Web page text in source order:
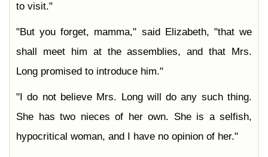
Chapter 56
Chapter 58
Chapter 59
Chapter 60
Chapter 61
to visit."
"But you forget, mamma," said Elizabeth, "that we
shall meet him at the assemblies, and that Mrs.
Long promised to introduce him."
"I do not believe Mrs. Long will do any such thing.
She has two nieces of her own. She is a selfish,
hypocritical woman, and I have no opinion of her."